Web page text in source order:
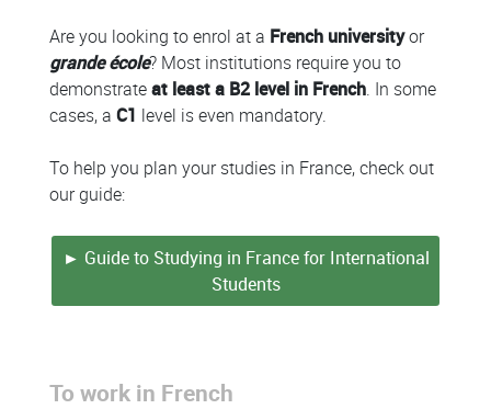
Are you looking to enrol at a French universityor
grande école? Most institutions require you to
demonstrateat least a B2 level in French. In some
cases, a C1 level is even mandatory.
To help you plan your studies in France, check out
our guide:
► Guide to Studying in France for International
Students
Colonne
To work in French